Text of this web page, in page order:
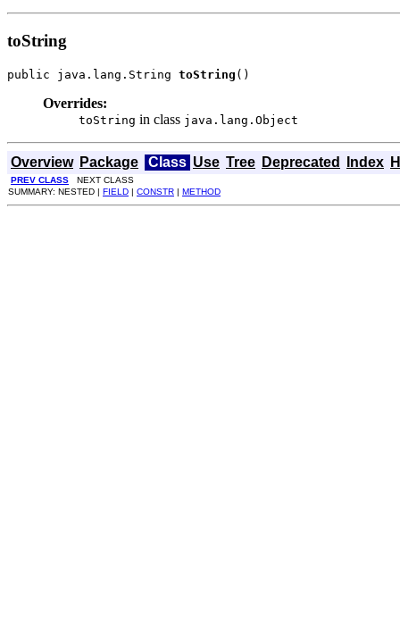
toString
public java.lang.String toString ()
Overrides:
toString in class java.lang.Object
Overview Package Class Use Tree Deprecated Index
PREV CLASS NEXT CLASS
SUMMARY: NESTED | FIELD | CONSTR | METHOD